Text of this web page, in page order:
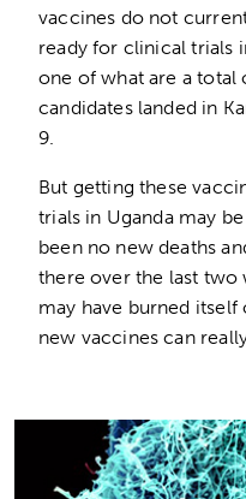
vaccines do not
ready for clinical trials
one of what are a total
candidates landed in
9.
But getting these
trials in Uganda may
been no new deaths
there over the last two
may have burned
new vaccines can